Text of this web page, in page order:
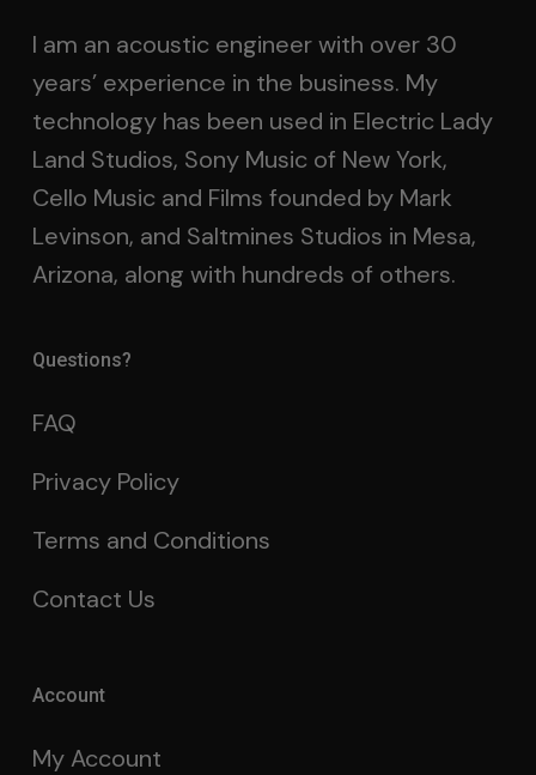
I am an acoustic engineer with over 30
years’ experience in the business. My
technology has been used in Electric Lady
Land Studios, Sony Music of New York,
Cello Music and Films founded by Mark
Levinson, and Saltmines Studios in Mesa,
Arizona, along with hundreds of others.
Questions?
FAQ
Privacy Policy
Terms and Conditions
Contact Us
Account
My Account